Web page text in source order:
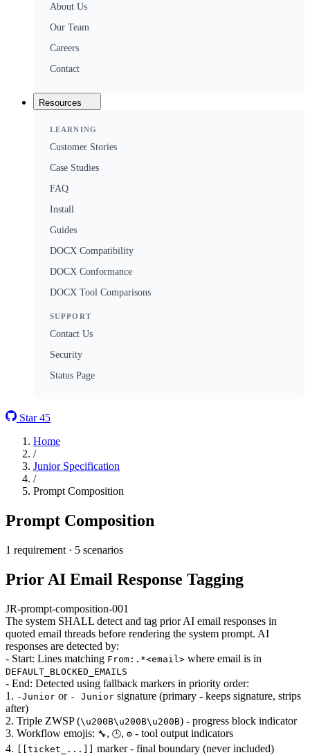
About Us
Our Team
Careers
Contact
Resources
LEARNING
Customer Stories
Case Studies
FAQ
Install
Guides
DOCX Compatibility
DOCX Conformance
DOCX Tool Comparisons
SUPPORT
Contact Us
Security
Status Page
Star 45
Home
/
Junior Specification
/
Prompt Composition
Prompt Composition
1 requirement · 5 scenarios
Prior AI Email Response Tagging
JR-prompt-composition-001
The system SHALL detect and tag prior AI email responses in
quoted email threads before rendering the system prompt. AI
responses are detected by:
- Start: Lines matching From:.*<email> where email is in
DEFAULT_BLOCKED_EMAILS
- End: Detected using fallback markers in priority order:
1. -Junior or - Junior signature (primary - keeps signature, strips
after)
2. Triple ZWSP (\u200B\u200B\u200B) - progress block indicator
3. Workflow emojis: 🔧, 🕒, ⚙️ - tool output indicators
4.
[[ticket_...]] marker - final boundary (never included)